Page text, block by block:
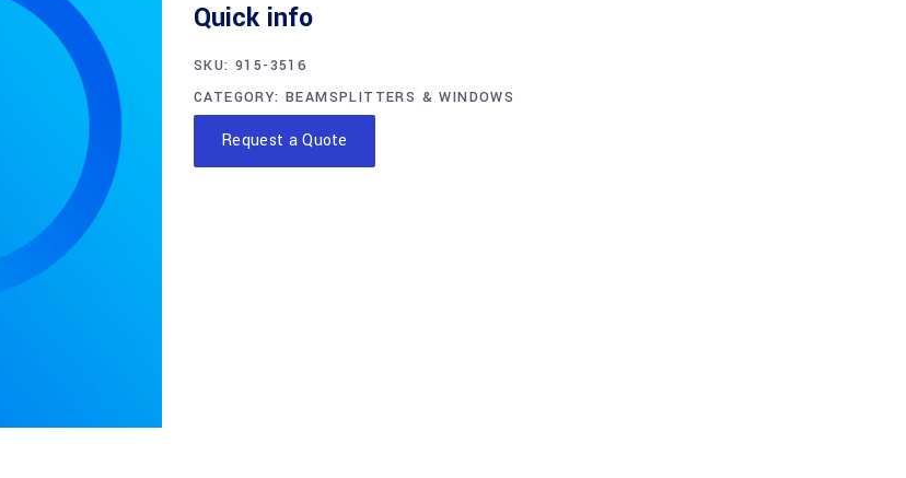
Quick info
SKU: 915-3516
CATEGORY:BEAMSPLITTERS & WINDOWS
Request a Quote